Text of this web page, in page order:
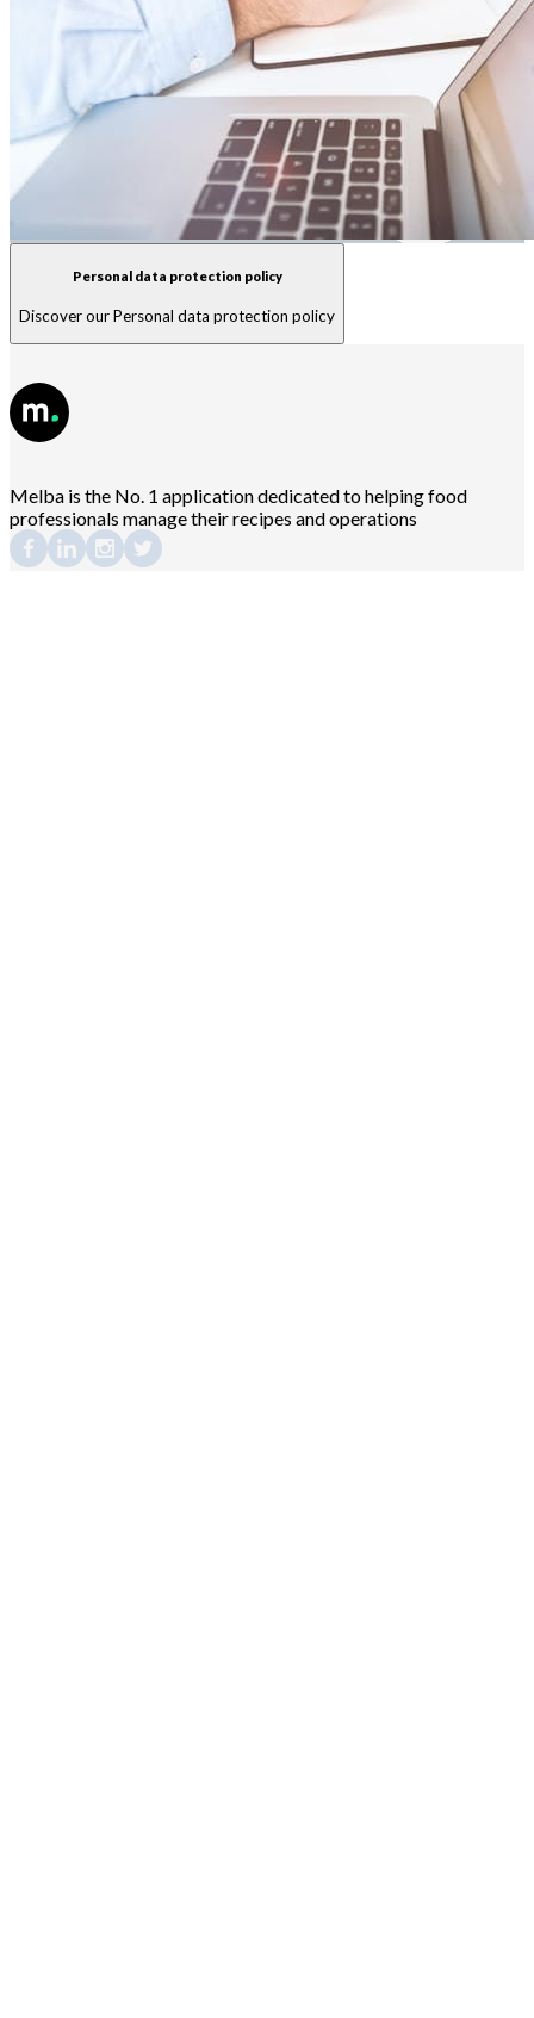
Personal data protection policy
Discover our Personal data protection policy
Melba is the No. 1 application dedicated to helping food
professionals manage their recipes and operations